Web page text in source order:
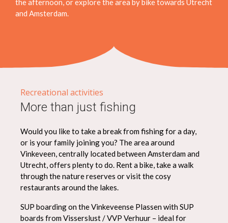
the afternoon, or explore the area by bike towards Utrecht
and Amsterdam.
Recreational activities
More than just fishing
Would you like to take a break from fishing for a day,
or is your family joining you? The area around
Vinkeveen, centrally located between Amsterdam and
Utrecht, offers plenty to do. Rent a bike, take a walk
through the nature reserves or visit the cosy
restaurants around the lakes.
SUP boarding on the Vinkeveense Plassen with SUP
boards from Visserslust / VVP Verhuur – ideal for